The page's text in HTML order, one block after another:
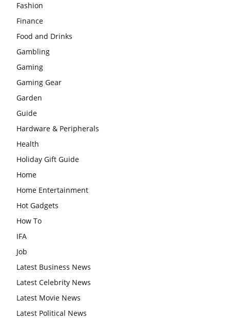
Fashion
Finance
Food and Drinks
Gambling
Gaming
Gaming Gear
Garden
Guide
Hardware & Peripherals
Health
Holiday Gift Guide
Home
Home Entertainment
Hot Gadgets
How To
IFA
Job
Latest Business News
Latest Celebrity News
Latest Movie News
Latest Political News